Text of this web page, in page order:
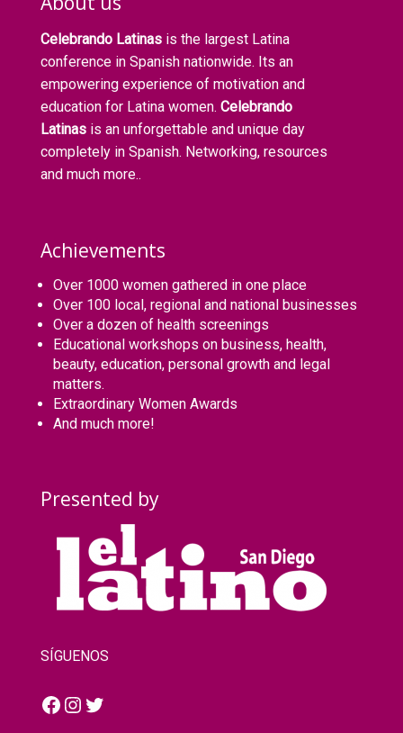
Celebrando Latinas is the largest Latina
conference in Spanish nationwide. Its an
empowering experience of motivation and
education for Latina women. Celebrando
Latinas is an unforgettable and unique day
completely in Spanish. Networking, resources
and much more..
Achievements
Over 1000 women gathered in one place
Over 100 local, regional and national businesses
Over a dozen of health screenings
Educational workshops on business, health,
beauty, education, personal growth and legal
matters.
Extraordinary Women Awards
And much more!
Presented by
SÍGUENOS
Facebook
Instagram
Twitter